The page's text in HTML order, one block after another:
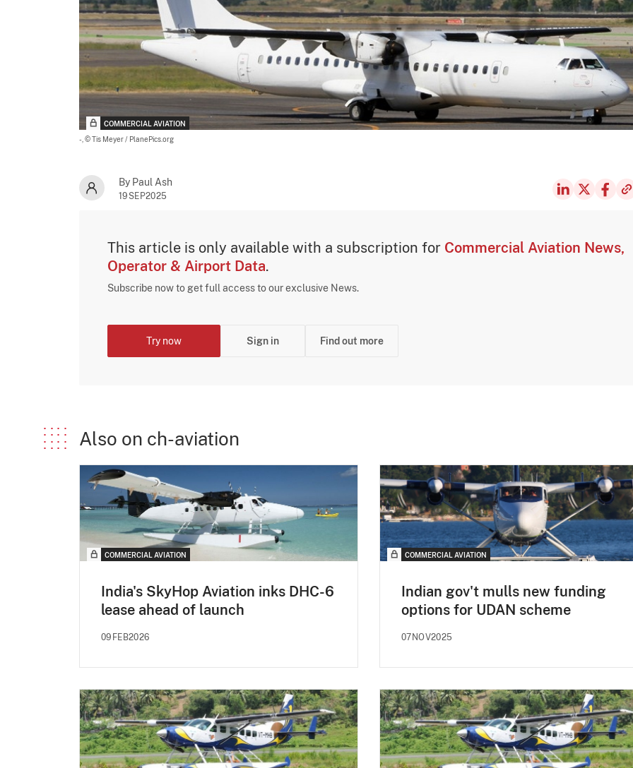
COMMERCIAL AVIATION
-, © Tis Meyer / PlanePics.org
By Paul Ash
19SEP2025
This article is only available with a subscription for Commercial Aviation News,
Operator & Airport Data.
Subscribe now to get full access to our exclusive News.
Try now Sign in Find out more
Also on ch-aviation
COMMERCIAL AVIATION
India's SkyHop Aviation inks DHC-6
lease ahead of launch
09FEB2026
COMMERCIAL AVIATION
Indian gov't mulls new funding
options for UDAN scheme
07NOV2025